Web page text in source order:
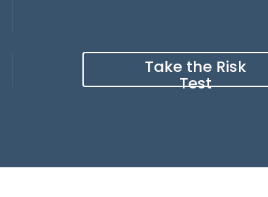
Take the Risk
Test